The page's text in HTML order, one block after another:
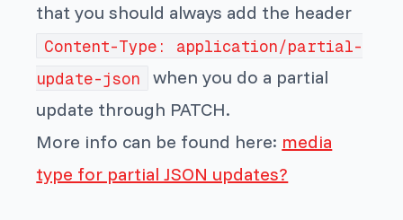
that you should always add the header
Content-Type: application/partial-
update-json
when you do a partial
update through PATCH.
More info can be found here: media
type for partial JSON updates?